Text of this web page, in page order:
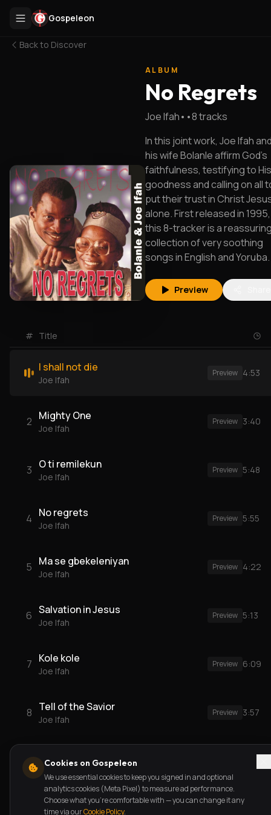
Gospeleon
Back to Discover
ALBUM
No Regrets
Joe Ifah• •8tracks
In this joint work, Joe Ifah
his wife Bolanle affirm God's
faithfulness, testifying to His
goodness and calling on all
put their trust in Christ
alone. First released in 1995,
this 8-tracker is a
collection of very soothing
songs in English and Yoruba.
Preview
# Title
I shall not die
Joe Ifah
Preview 4:53
2 Mighty One
Joe Ifah
Preview 3:40
3 O ti remilekun
Joe Ifah
Preview 5:48
4 No regrets
Joe Ifah
Preview 5:55
5 Ma se gbekeleniyan
Joe Ifah
Preview 4:22
6 Salvation in Jesus
Joe Ifah
Preview 5:13
7 Kole kole
Joe Ifah
Preview 6:09
8 Tell of the Savior
Joe Ifah
Preview 3:57
Cookies on Gospeleon
We use essential cookies to keep you signed in and optional
analytics cookies (Meta Pixel) to measure ad performance.
Choose what you're comfortable with — you can change it any
time via ourCookie Policy.